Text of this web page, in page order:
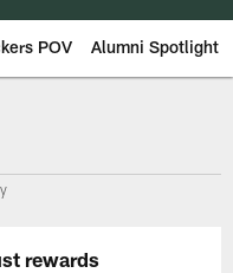
POV Alumni Spotlight
rewards